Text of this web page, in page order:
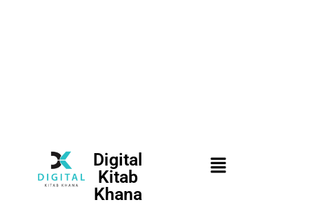
Digital
Kitab
Khana